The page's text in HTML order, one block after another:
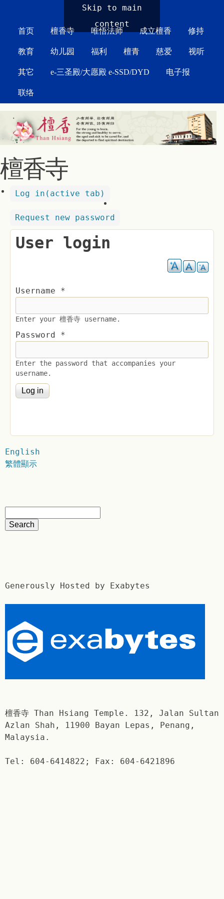
Skip to main
content
首页 檀香寺 唯悟法师 成立檀香 修持
教育 幼儿园 福利 檀青 慈爱 视听
其它 e-三圣殿/大愿殿 e-SSD/DYD 电子报
联络
檀香寺
Log in (active tab)
Request new password
User login
Username *
Enter your 檀香寺 username.
Password *
Enter the password that accompanies your
username.
English
繁體顯示
Generously Hosted by Exabytes
檀香寺 Than Hsiang Temple. 132, Jalan Sultan
Azlan Shah, 11900 Bayan Lepas, Penang,
Malaysia.
Tel: 604-6414822; Fax: 604-6421896